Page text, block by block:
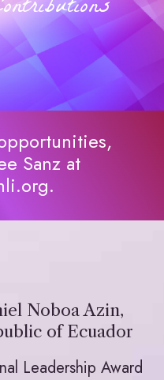
Sanz at
Noboa Azin,
of Ecuador
Leadership Award